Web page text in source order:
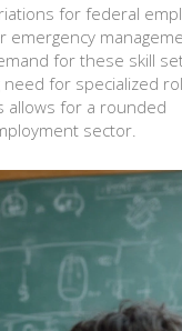
for federal
emergency
for these skill
for specialized
allows for a rounded
sector.